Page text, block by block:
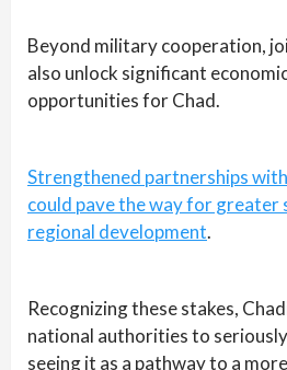
Beyond military cooperation,
also unlock significant
opportunities for Chad.
Strengthened partnerships
could pave the way for greater
regional development.
Recognizing these stakes,
national authorities to
seeing it as a pathway to a